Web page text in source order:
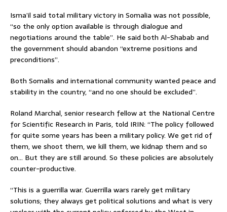
Isma’il said total military victory in Somalia was not possible,
“so the only option available is through dialogue and
negotiations around the table”. He said both Al-Shabab and
the government should abandon “extreme positions and
preconditions”.
Both Somalis and international community wanted peace and
stability in the country, “and no one should be excluded”.
Roland Marchal, senior research fellow at the National Centre
for Scientific Research in Paris, told IRIN: “The policy followed
for quite some years has been a military policy. We get rid of
them, we shoot them, we kill them, we kidnap them and so
on… But they are still around. So these policies are absolutely
counter-productive.
“This is a guerrilla war. Guerrilla wars rarely get military
solutions; they always get political solutions and what is very